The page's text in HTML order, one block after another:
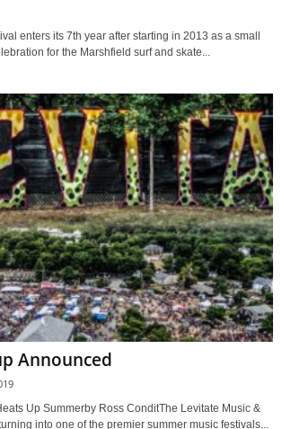
enters its 7th year after starting in 2013 as a small
for the Marshfield surf and skate...
Announced
Up Summerby Ross ConditThe Levitate Music &
into one of the premier summer music festivals...